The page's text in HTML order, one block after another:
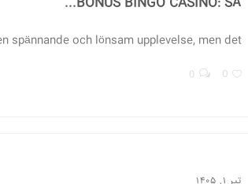
och lönsam upplevelse, men det...
0
0